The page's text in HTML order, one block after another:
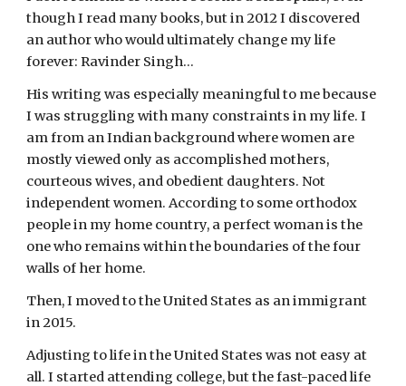
though I read many books, but in 2012 I discovered
an author who would ultimately change my life
forever: Ravinder Singh…
His writing was especially meaningful to me because
I was struggling with many constraints in my life. I
am from an Indian background where women are
mostly viewed only as accomplished mothers,
courteous wives, and obedient daughters. Not
independent women. According to some orthodox
people in my home country, a perfect woman is the
one who remains within the boundaries of the four
walls of her home.
Then, I moved to the United States as an immigrant
in 2015.
Adjusting to life in the United States was not easy at
all. I started attending college, but the fast-paced life